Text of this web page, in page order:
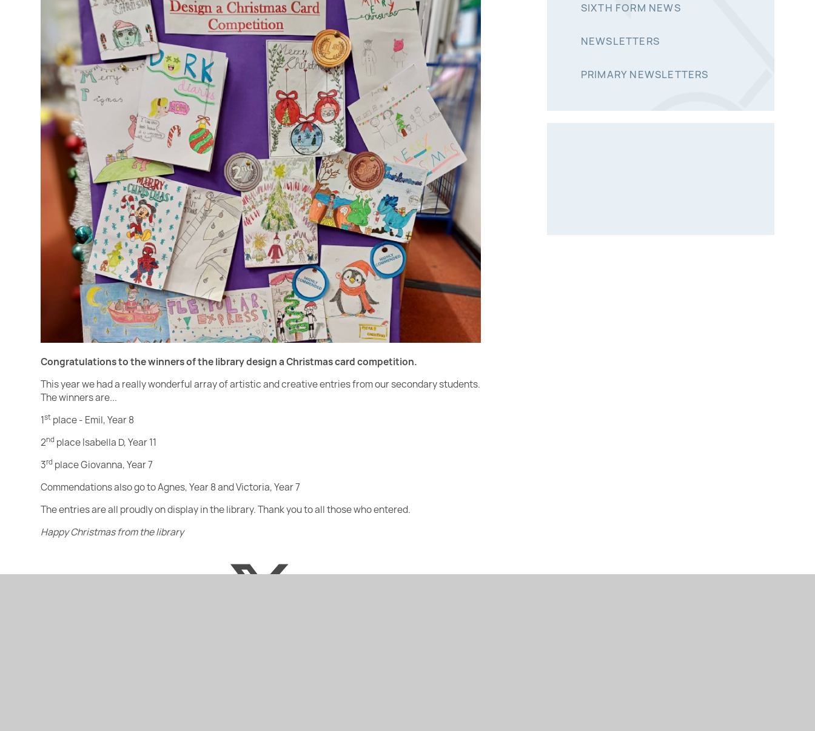
Congratulations to the winners of the library design a Christmas card competition.
This year we had a really wonderful array of artistic and creative entries from our secondary students.
The winners are...
1st place - Emil, Year 8
2nd place Isabella D, Year 11
3rd place Giovanna, Year 7
Commendations also go to Agnes, Year 8 and Victoria, Year 7
The entries are all proudly on display in the library. Thank you to all those who entered.
Happy Christmas from the library
SIXTH FORM NEWS
NEWSLETTERS
PRIMARY NEWSLETTERS